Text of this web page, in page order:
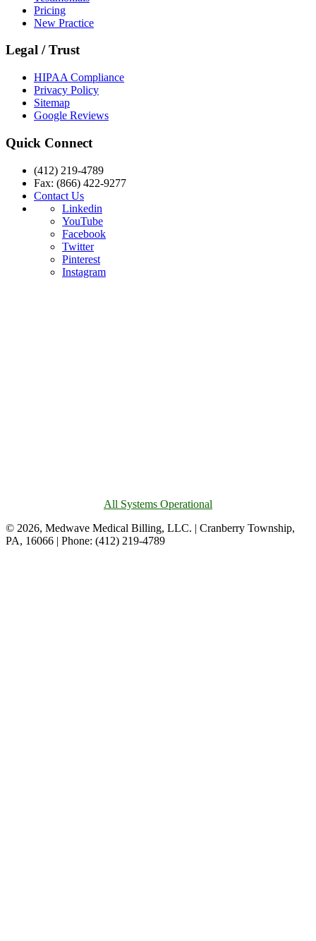
Pricing
New Practice
Legal / Trust
HIPAA Compliance
Privacy Policy
Sitemap
Google Reviews
Quick Connect
(412) 219-4789
Fax: (866) 422-9277
Contact Us
Linkedin
YouTube
Facebook
Twitter
Pinterest
Instagram
All Systems Operational
© 2026, Medwave Medical Billing, LLC. | Cranberry Township,
PA, 16066 | Phone: (412) 219-4789